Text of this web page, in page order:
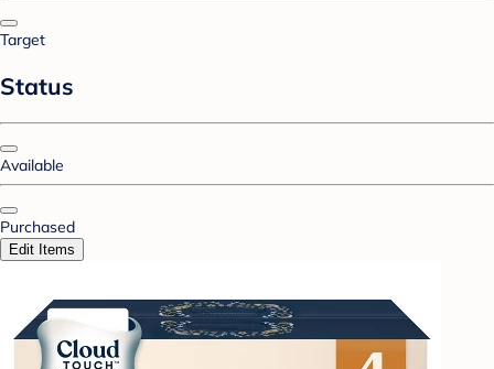
Target
Status
Available
Purchased
Edit Items